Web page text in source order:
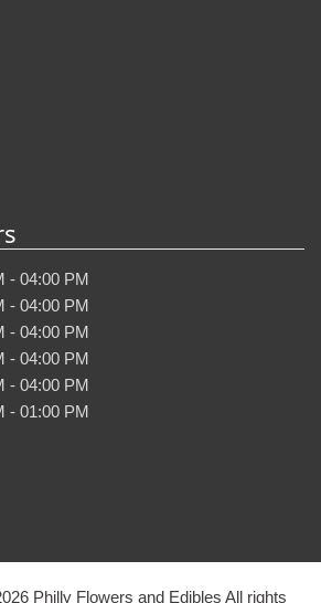
- 04:00 PM
- 04:00 PM
- 04:00 PM
- 04:00 PM
- 04:00 PM
- 01:00 PM
Philly Flowers and Edibles All rights